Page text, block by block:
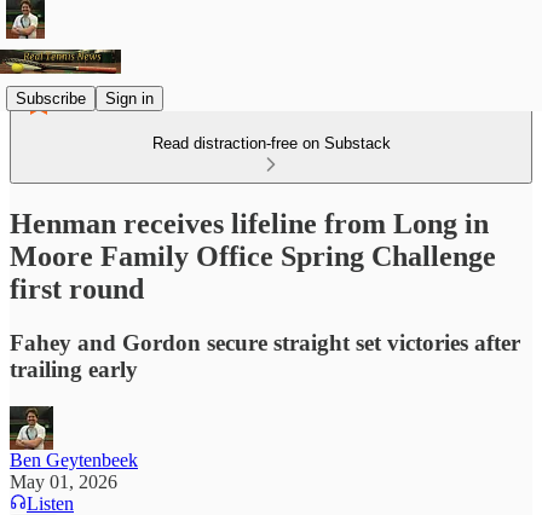
Subscribe Sign in
Read distraction-free on Substack
Henman receives lifeline from Long in
Moore Family Office Spring Challenge
first round
Fahey and Gordon secure straight set victories after
trailing early
Ben Geytenbeek
May 01, 2026
Listen